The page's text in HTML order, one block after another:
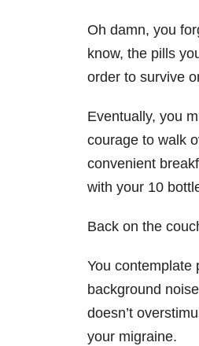
Oh damn, you
know, the pills
order to survive
Eventually, you
courage to walk
convenient
with your 10
Back on the
You contemplate
background
doesn’t
your migraine.